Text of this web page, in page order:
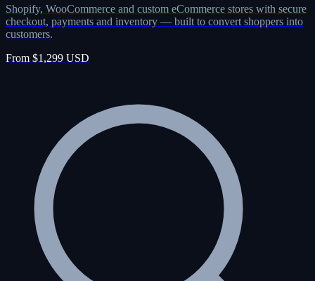
Shopify, WooCommerce and custom eCommerce stores with secure
checkout, payments and inventory — built to convert shoppers into
customers.
From $1,299 USD